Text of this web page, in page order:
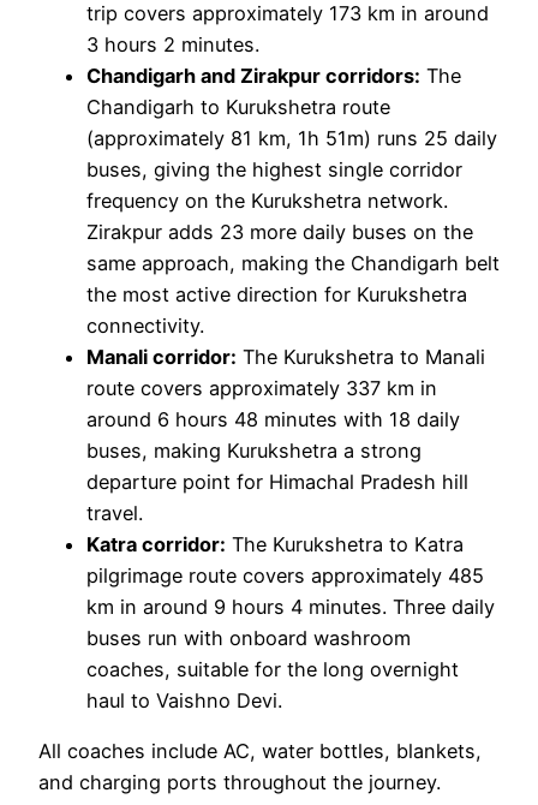
trip covers approximately 173 km in around
3 hours 2 minutes.
Chandigarh and Zirakpur corridors: The
Chandigarh to Kurukshetra route
(approximately 81 km, 1h 51m) runs 25 daily
buses, giving the highest single corridor
frequency on the Kurukshetra network.
Zirakpur adds 23 more daily buses on the
same approach, making the Chandigarh belt
the most active direction for Kurukshetra
connectivity.
Manali corridor: The Kurukshetra to Manali
route covers approximately 337 km in
around 6 hours 48 minutes with 18 daily
buses, making Kurukshetra a strong
departure point for Himachal Pradesh hill
travel.
Katra corridor: The Kurukshetra to Katra
pilgrimage route covers approximately 485
km in around 9 hours 4 minutes. Three daily
buses run with onboard washroom
coaches, suitable for the long overnight
haul to Vaishno Devi.
All coaches include AC, water bottles, blankets,
and charging ports throughout the journey.